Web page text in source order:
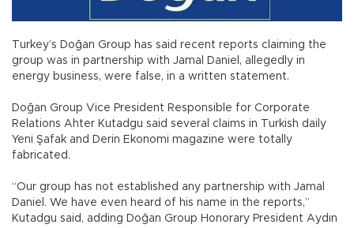
Turkey’s Doğan Group has said recent reports claiming the
group was in partnership with Jamal Daniel, allegedly in
energy business, were false, in a written statement.
Doğan Group Vice President Responsible for Corporate
Relations Ahter Kutadgu said several claims in Turkish daily
Yeni Şafak and Derin Ekonomi magazine were totally
fabricated.
“Our group has not established any partnership with Jamal
Daniel. We have even heard of his name in the reports,”
Kutadgu said, adding Doğan Group Honorary President Aydın